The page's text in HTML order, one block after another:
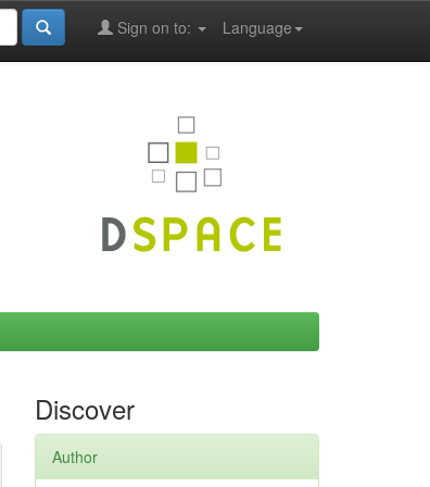
Language
Sign on to:
Discover
Author